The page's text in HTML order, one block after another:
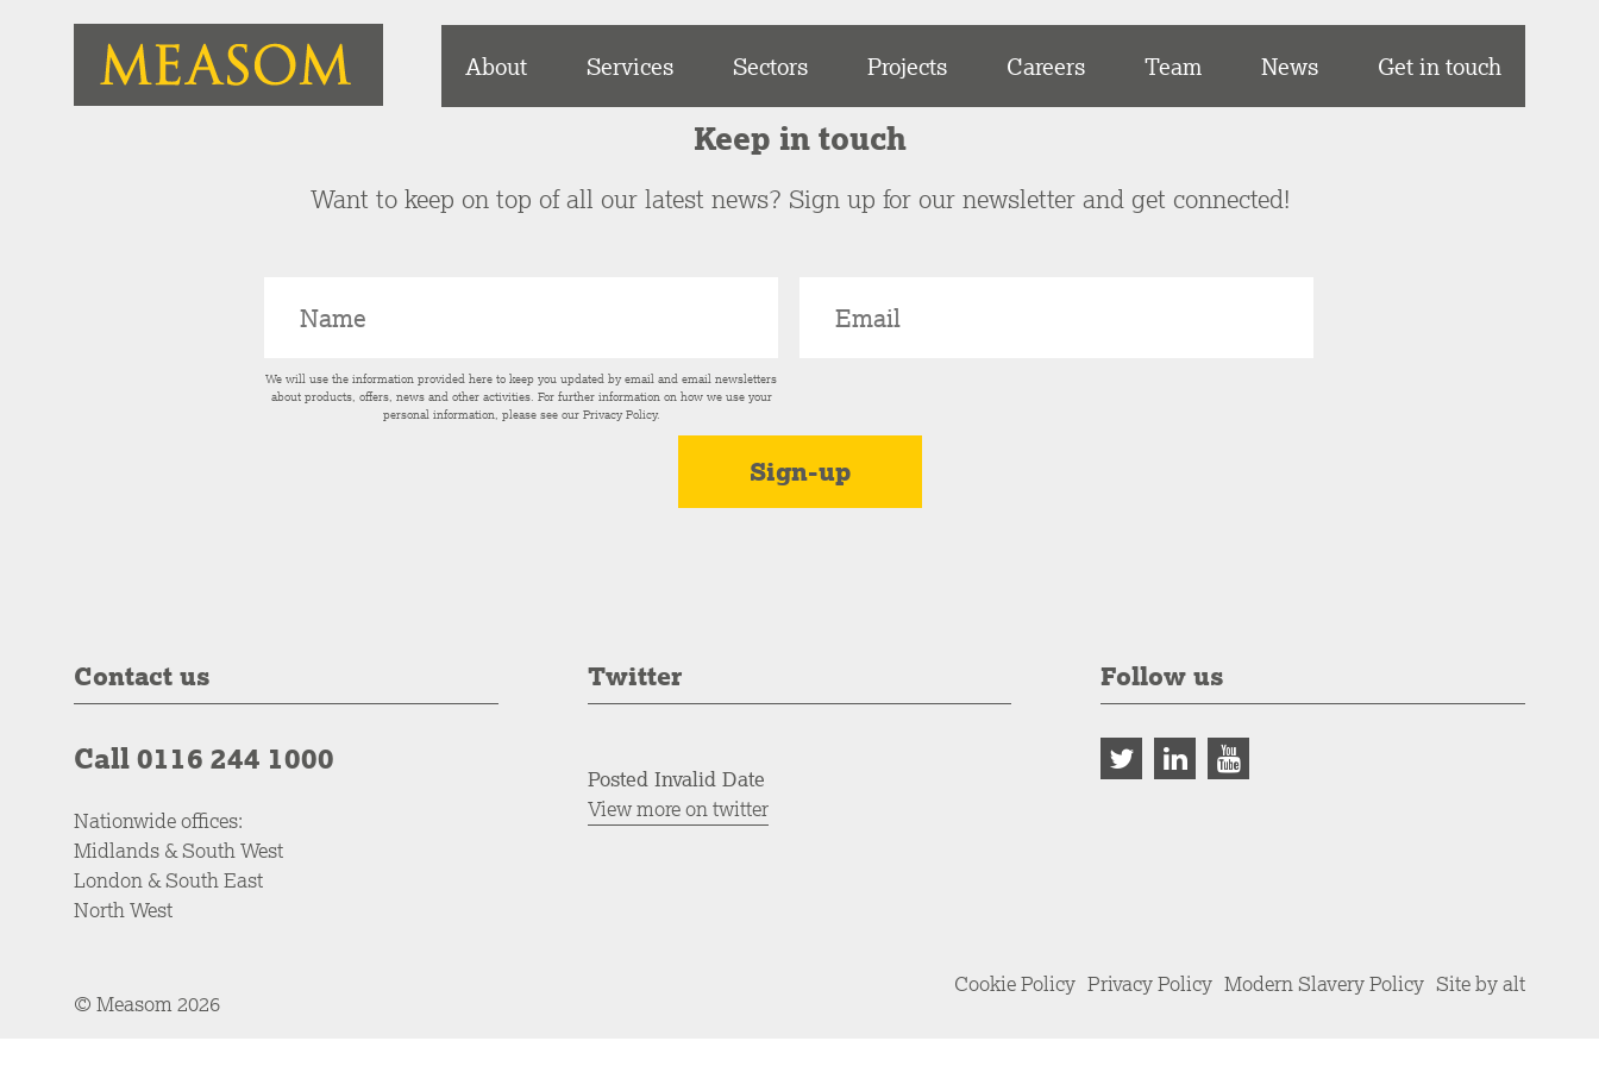
About Services Sectors Projects Careers Team News Get in touch
Keep in touch
Want to keep on top of all our latest news? Sign up for our newsletter and get connected!
We will use the information provided here to keep you updated by email and email newsletters
about products, offers, news and other activities. For further information on how we use your
personal information, please see our Privacy Policy.
Contact us
Call 0116 244 1000
Nationwide offices:
Midlands & South West
London & South East
North West
Twitter
Posted Invalid Date
View more on twitter
Follow us
© Measom 2026
Cookie Policy Privacy Policy Modern Slavery Policy Site by alt